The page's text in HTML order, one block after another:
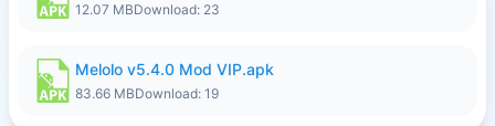
12.07 MBDownload: 23
Melolo v5.4.0 Mod VIP.apk
83.66 MBDownload: 19